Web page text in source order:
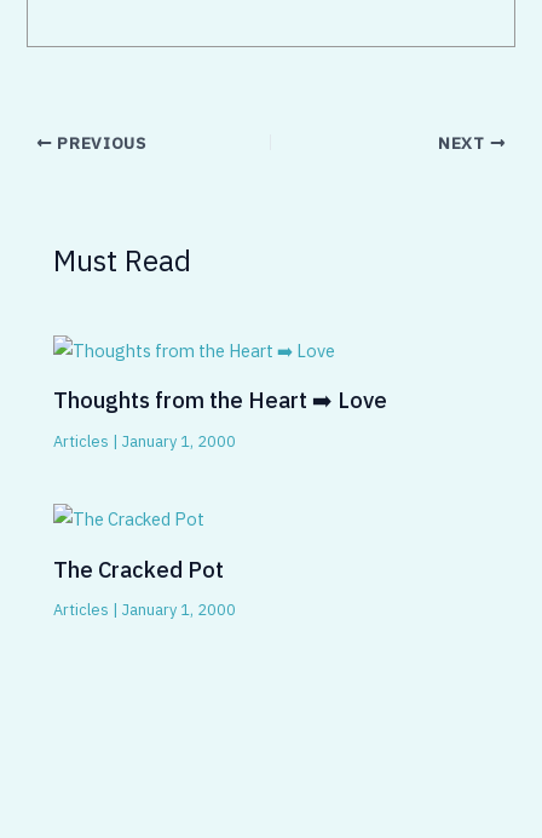
PREVIOUS NEXT
Must Read
Thoughts from the Heart ➡️ Love
Articles |January 1, 2000
The Cracked Pot
Articles |January 1, 2000